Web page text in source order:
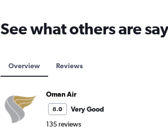
See what others are
Overview Reviews
Oman Air
8.0
Very Good
135 reviews